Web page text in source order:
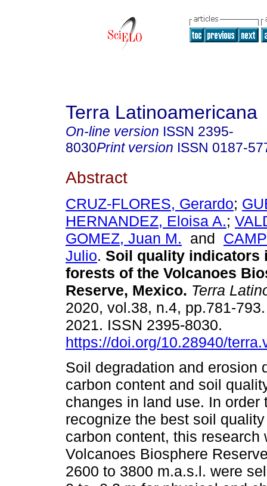
Terra Latinoamericana
On-line version ISSN 2395-
8030Print version ISSN 0187-
Abstract
CRUZ-FLORES, Gerardo;
HERNANDEZ, Eloisa A.;
GOMEZ, Juan M. and
Julio. Soil quality indicators
forests of the Volcanoes
Reserve, Mexico. Terra
2020, vol.38, n.4, pp.781-
2021. ISSN 2395-8030.
https://doi.org/10.28940/
Soil degradation and erosion
carbon content and soil
changes in land use. In order
recognize the best soil
carbon content, this
Volcanoes Biosphere
2600 to 3800 m.a.s.l. were